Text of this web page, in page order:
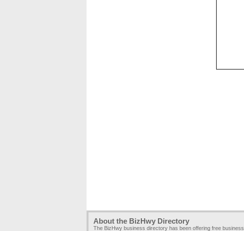
About the BizHwy Directory
The BizHwy business directory has been offering free business